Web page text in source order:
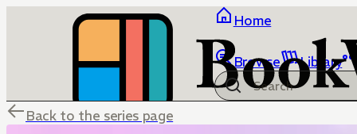
Home
Browse Library
Back to the series page